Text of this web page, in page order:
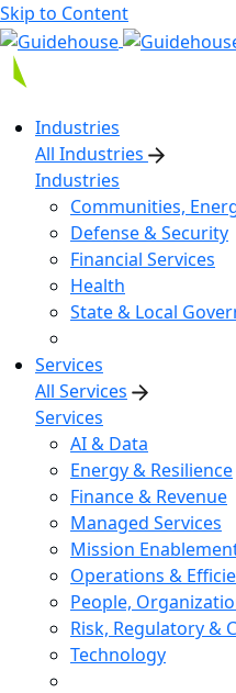
Skip to Content
Industries
All Industries
Industries
Communities,
Defense & Security
Financial Services
Health
State & Local
Services
All Services
Services
AI & Data
Energy & Resilience
Finance & Revenue
Managed Services
Mission
Operations &
People,
Risk, Regulatory &
Technology